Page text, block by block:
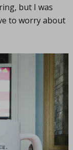
but I was
to worry about